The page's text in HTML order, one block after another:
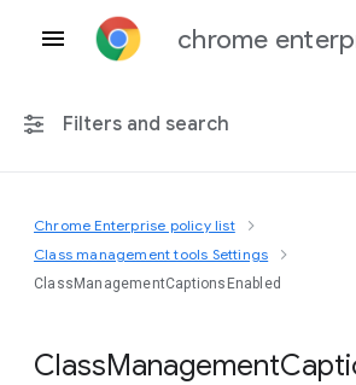
chrome
Filters and search
Any platform
Chrome 151
Chrome Enterprise policy list
Class management tools Settings
ClassManagementCaptionsEnabled
ClassManagement